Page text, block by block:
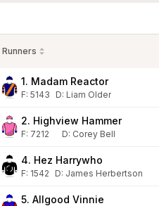
Runners
1. Madam Reactor
F: 5143 D: Liam Older
2. Highview Hammer
F: 7212 D: Corey Bell
4. Hez Harrywho
F: 1542 D: James Herbertson
5. Allgood Vinnie